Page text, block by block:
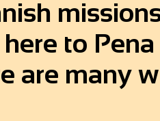
to
are many